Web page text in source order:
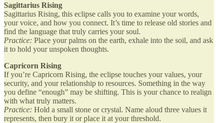
Sagittarius Rising
Sagittarius Rising, this eclipse calls you to examine your words,
your voice, and how you connect. It’s time to release old stories and
find the language that truly carries your soul.
Practice: Place your palms on the earth, exhale into the soil, and ask
it to hold your unspoken thoughts.
Capricorn Rising
If you’re Capricorn Rising, the eclipse touches your values, your
security, and your relationship to resources. Something in the way
you define “enough” may be shifting. This is your chance to realign
with what truly matters.
Practice: Hold a small stone or crystal. Name aloud three values it
represents, then bury it or place it at your threshold.